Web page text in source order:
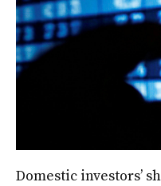
Domestic investors’